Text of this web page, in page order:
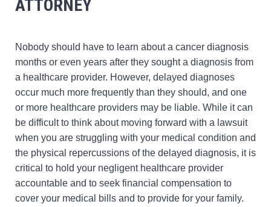
ATTORNEY
Nobody should have to learn about a cancer diagnosis
months or even years after they sought a diagnosis from
a healthcare provider. However, delayed diagnoses
occur much more frequently than they should, and one
or more healthcare providers may be liable. While it can
be difficult to think about moving forward with a lawsuit
when you are struggling with your medical condition and
the physical repercussions of the delayed diagnosis, it is
critical to hold your negligent healthcare provider
accountable and to seek financial compensation to
cover your medical bills and to provide for your family.